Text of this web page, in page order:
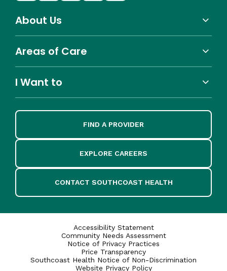
About Us
Areas of Care
I Want to
FIND A PROVIDER
EXPLORE CAREERS
CONTACT SOUTHCOAST HEALTH
Accessibility Statement
Community Needs Assessment
Notice of Privacy Practices
Price Transparency
Southcoast Health Notice of Non-Discrimination
Website Privacy Policy